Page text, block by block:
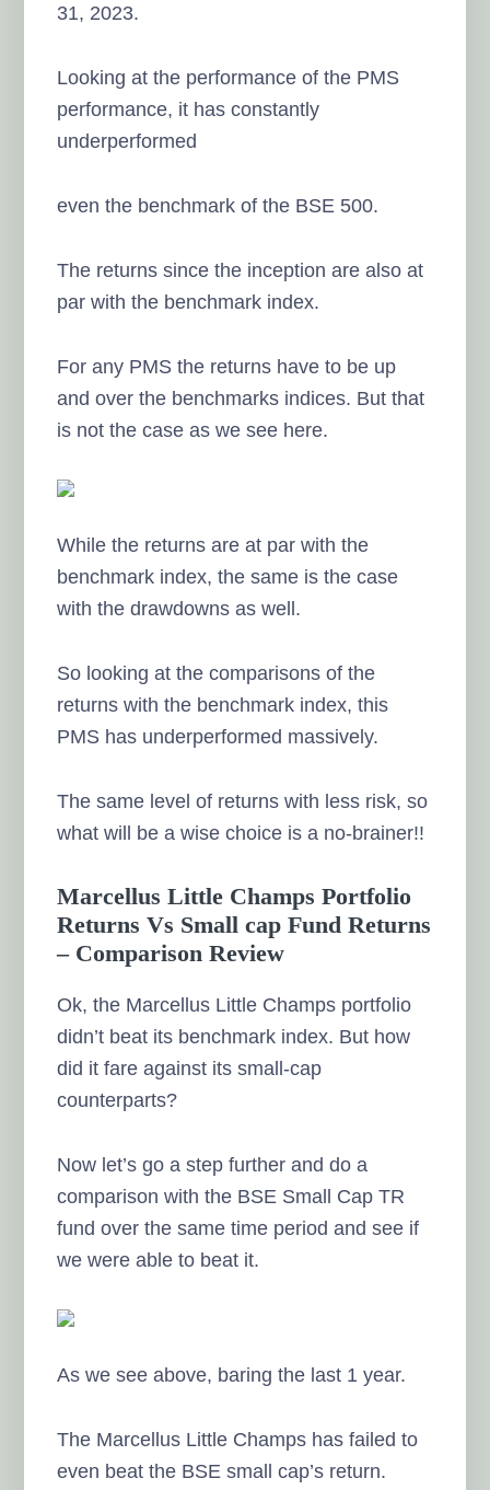
31, 2023.
Looking at the performance of the PMS
performance, it has constantly
underperformed
even the benchmark of the BSE 500.
The returns since the inception are also at
par with the benchmark index.
For any PMS the returns have to be up
and over the benchmarks indices. But that
is not the case as we see here.
While the returns are at par with the
benchmark index, the same is the case
with the drawdowns as well.
So looking at the comparisons of the
returns with the benchmark index, this
PMS has underperformed massively.
The same level of returns with less risk, so
what will be a wise choice is a no-brainer!!
Marcellus Little Champs Portfolio
Returns Vs Small cap Fund Returns
– Comparison Review
Ok, the Marcellus Little Champs portfolio
didn’t beat its benchmark index. But how
did it fare against its small-cap
counterparts?
Now let’s go a step further and do a
comparison with the BSE Small Cap TR
fund over the same time period and see if
we were able to beat it.
As we see above, baring the last 1 year.
The Marcellus Little Champs has failed to
even beat the BSE small cap’s return.